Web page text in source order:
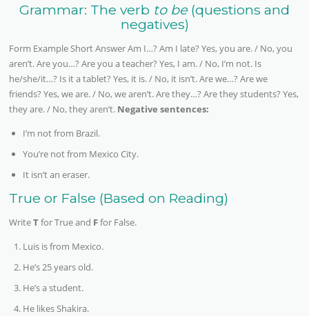
Grammar: The verb to be(questions and
negatives)
Form Example Short Answer Am I…? Am I late? Yes, you are. / No, you
aren’t. Are you…? Are you a teacher? Yes, I am. / No, I’m not. Is
he/she/it…? Is it a tablet? Yes, it is. / No, it isn’t. Are we…? Are we
friends? Yes, we are. / No, we aren’t. Are they…? Are they students? Yes,
they are. / No, they aren’t. Negative sentences:
I’m not from Brazil.
You’re not from Mexico City.
It isn’t an eraser.
True or False (Based on Reading)
WriteTfor True and Ffor False.
Luis is from Mexico.
He’s 25 years old.
He’s a student.
He likes Shakira.